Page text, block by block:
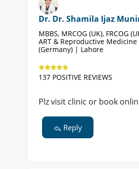
Dr. Dr. Shamila Ijaz
MBBS, MRCOG (UK), FRCOG
ART & Reproductive
(Germany) | Lahore
137 POSITIVE REVIEWS
Plz visit clinic or book
Reply